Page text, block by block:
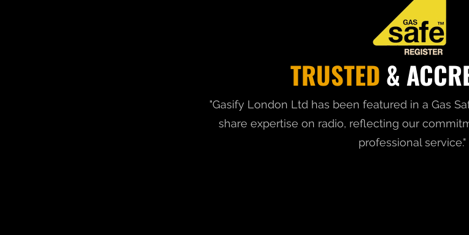
TRUSTED &
"Gasify London Ltd has been featured in a Gas
share expertise on radio, reflecting our
professional service."